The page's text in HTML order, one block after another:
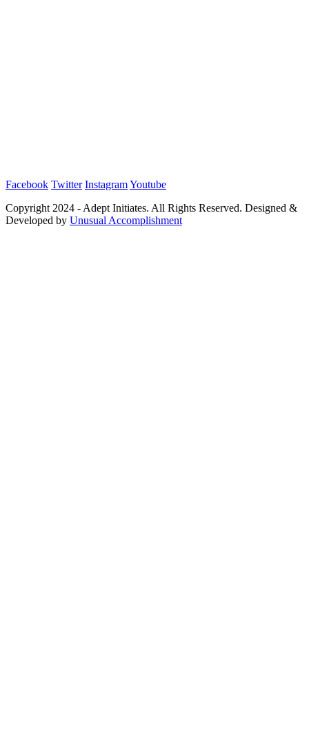
Facebook Twitter InstagramYoutube
Copyright 2024 - Adept Initiates. All Rights Reserved. Designed &
Developed by Unusual Accomplishment